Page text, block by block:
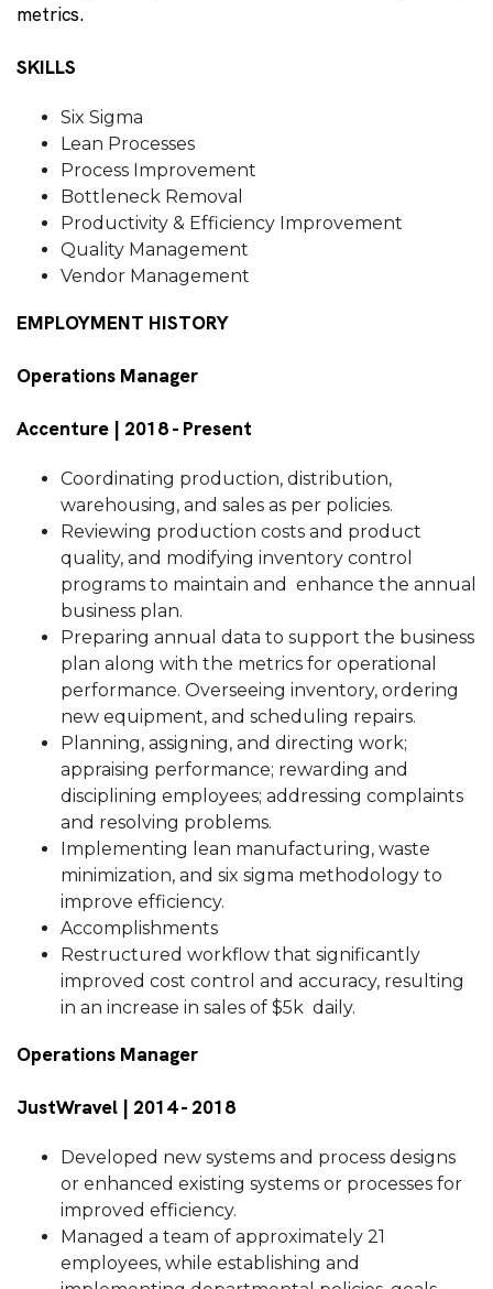
metrics.
SKILLS
Six Sigma
Lean Processes
Process Improvement
Bottleneck Removal
Productivity & Efficiency Improvement
Quality Management
Vendor Management
EMPLOYMENT HISTORY
Operations Manager
Accenture | 2018 - Present
Coordinating production, distribution,
warehousing, and sales as per policies.
Reviewing production costs and product
quality, and modifying inventory control
programs to maintain and enhance the annual
business plan.
Preparing annual data to support the business
plan along with the metrics for operational
performance. Overseeing inventory, ordering
new equipment, and scheduling repairs.
Planning, assigning, and directing work;
appraising performance; rewarding and
disciplining employees; addressing complaints
and resolving problems.
Implementing lean manufacturing, waste
minimization, and six sigma methodology to
improve efficiency.
Accomplishments
Restructured workflow that significantly
improved cost control and accuracy, resulting
in an increase in sales of $5k daily.
Operations Manager
JustWravel | 2014 - 2018
Developed new systems and process designs
or enhanced existing systems or processes for
improved efficiency.
Managed a team of approximately 21
employees, while establishing and